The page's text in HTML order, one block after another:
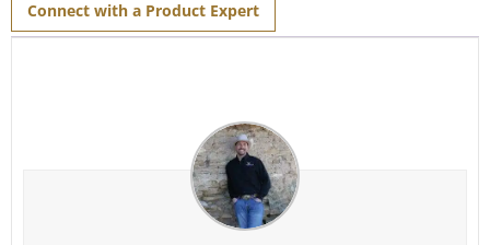
Connect with a Product Expert